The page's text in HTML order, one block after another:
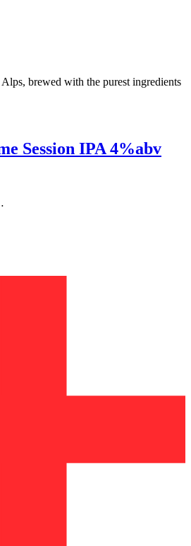
brewed with the purest ingredients
Session IPA 4%abv